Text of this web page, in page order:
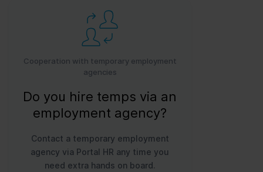
Cooperation with temporary employment
agencies
Do you hire temps via an
employment agency?
Contact a temporary employment
agency via Portal HR any time you
need extra hands on board.